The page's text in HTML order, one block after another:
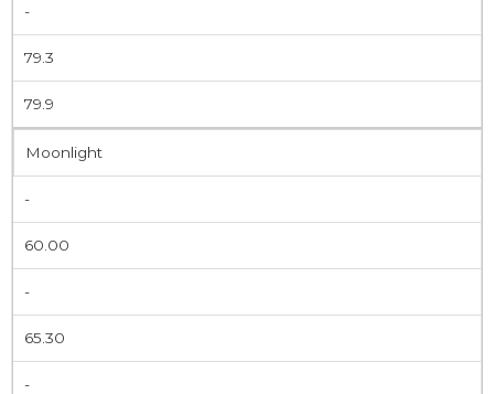
-
79.3
79.9
Moonlight
-
60.00
-
65.30
-